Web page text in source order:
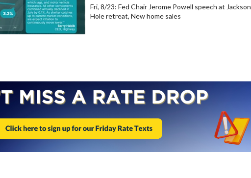
Fri, 8/23: Fed Chair Jerome Powell speech at Jackson
Hole retreat, New home sales